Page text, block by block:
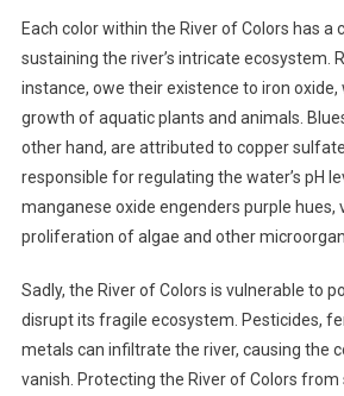
Each color within the River of Colors has a
sustaining the river’s intricate ecosystem.
instance, owe their existence to iron
growth of aquatic plants and animals.
other hand, are attributed to copper
responsible for regulating the water’s pH
manganese oxide engenders purple hues,
proliferation of algae and other
Sadly, the River of Colors is vulnerable to
disrupt its fragile ecosystem. Pesticides,
metals can infiltrate the river, causing the
vanish. Protecting the River of Colors